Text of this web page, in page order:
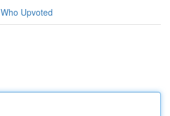
Who Upvoted